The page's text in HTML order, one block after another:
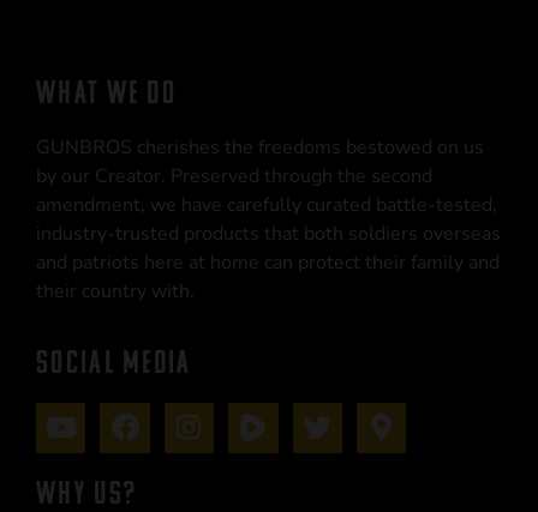
WHAT WE DO
GUNBROS cherishes the freedoms bestowed on us
by our Creator. Preserved through the second
amendment, we have carefully curated battle-tested,
industry-trusted products that both soldiers overseas
and patriots here at home can protect their family and
their country with.
SOCIAL MEDIA
WHY US?